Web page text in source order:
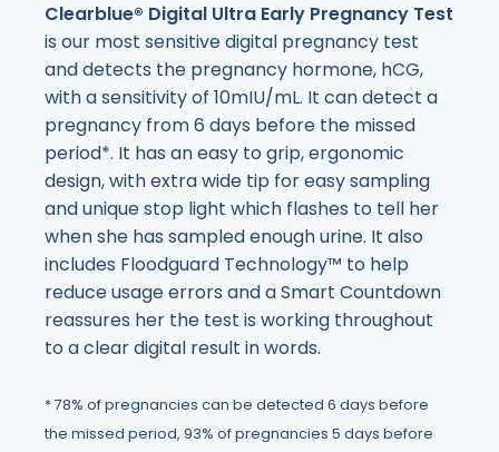
Clearblue® Digital Ultra Early Pregnancy Test
is our most sensitive digital pregnancy test
and detects the pregnancy hormone, hCG,
with a sensitivity of 10mIU/mL. It can detect a
pregnancy from 6 days before the missed
period*. It has an easy to grip, ergonomic
design, with extra wide tip for easy sampling
and unique stop light which flashes to tell her
when she has sampled enough urine. It also
includes Floodguard Technology™ to help
reduce usage errors and a Smart Countdown
reassures her the test is working throughout
to a clear digital result in words.
* 78% of pregnancies can be detected 6 days before
the missed period, 93% of pregnancies 5 days before